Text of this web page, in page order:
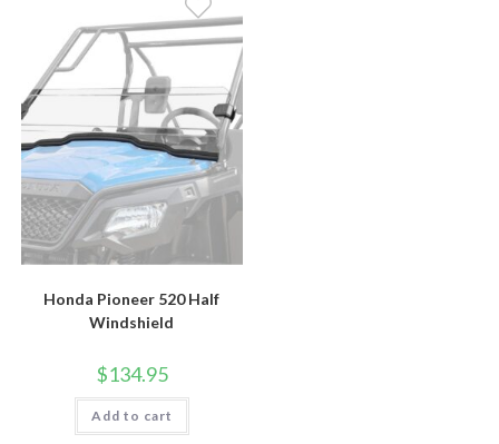
Honda Pioneer 520 Half
Windshield
$134.95
Add to cart